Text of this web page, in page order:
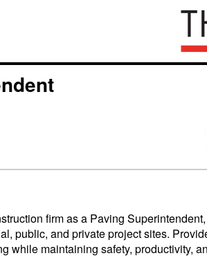
firm as a Paving
public, and private project sites.
while maintaining safety, productivity,